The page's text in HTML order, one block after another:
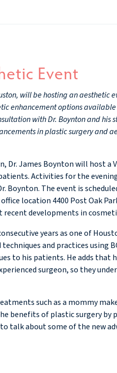
Event
will be hosting an
enhancement options
with Dr. Boynton and his
in plastic surgery and
Dr. James Boynton will host
Activities for the
The event is
location 4400 Post Oak
developments in
years as one of
and practices using
to his patients. He adds that
surgeon, so they
such as a mommy
benefits of plastic surgery
about some of the new